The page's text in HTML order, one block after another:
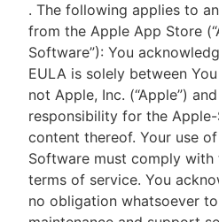
. The following applies to
from the Apple App Store
Software”): You
EULA is solely between
not Apple, Inc. (“Apple”)
responsibility for the
content thereof. Your use
Software must comply
terms of service. You
no obligation whatsoever